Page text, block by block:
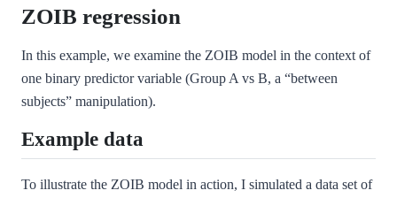
ZOIB regression
In this example, we examine the ZOIB model in the context of
one binary predictor variable (Group A vs B, a “between
subjects” manipulation).
Example data
To illustrate the ZOIB model in action, I simulated a data set of